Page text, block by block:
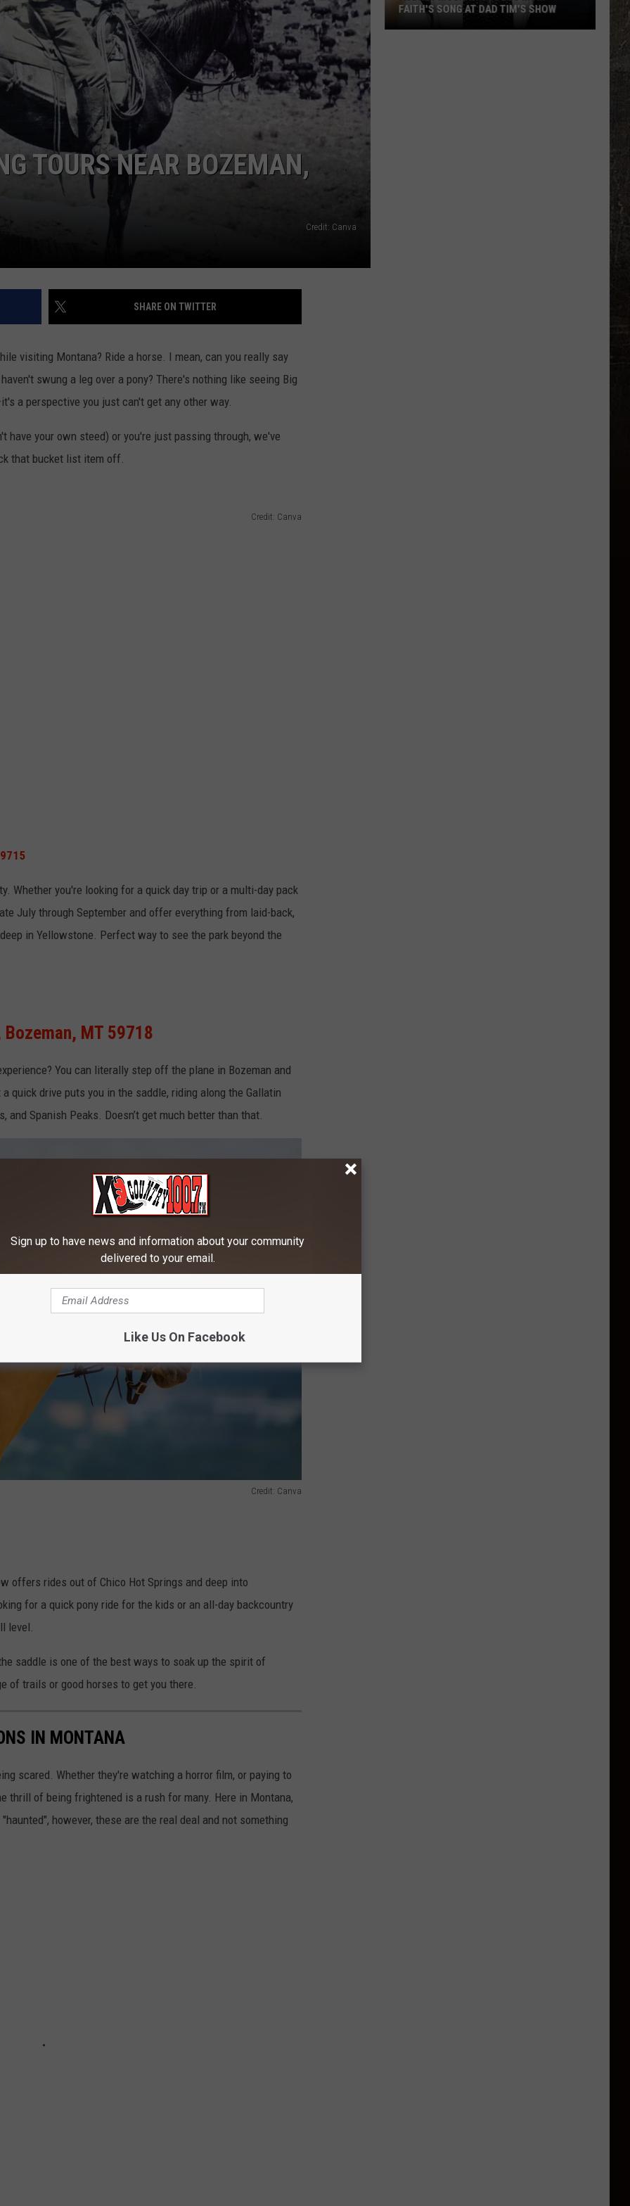
EMPLOYMENT
TOURS NEAR BOZEMAN,
Credit: Canva
SHARE ON TWITTER
visiting Montana? Ride a horse. I mean, can you really say
haven't swung a leg over a pony? There's nothing like seeing Big
it's a perspective you just can't get any other way.
have your own steed) or you're just passing through, we've
that bucket list item off.
Credit: Canva
Whether you're looking for a quick day trip or a multi-day pack
July through September and offer everything from laid-back,
in Yellowstone. Perfect way to see the park beyond the
Bozeman, MT 59718
You can literally step off the plane in Bozeman and
quick drive puts you in the saddle, riding along the Gallatin
and Spanish Peaks. Doesn’t get much better than that.
Credit: Canva
offers rides out of Chico Hot Springs and deep into
for a quick pony ride for the kids or an all-day backcountry
level.
saddle is one of the best ways to soak up the spirit of
of trails or good horses to get you there.
IN MONTANA
scared. Whether they're watching a horror film, or paying to
thrill of being frightened is a rush for many. Here in Montana,
however, these are the real deal and not something
FAITH'S SONG AT DAD TIM'S SHOW
Sign up to have news and information about your community
delivered to your email.
Like Us On Facebook